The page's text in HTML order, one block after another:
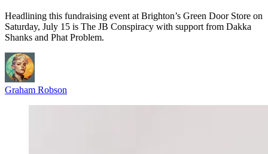
Headlining this fundraising event at Brighton’s Green Door Store on
Saturday, July 15 is The JB Conspiracy with support from Dakka
Shanks and Phat Problem.
Graham Robson